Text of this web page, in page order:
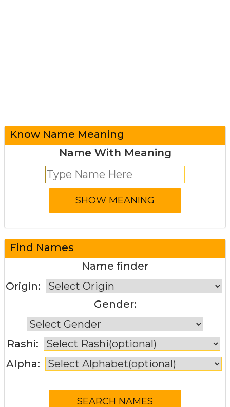
Know Name Meaning
Name With Meaning
Find Names
Name finder
Origin:
Gender:
Rashi:
Alpha: